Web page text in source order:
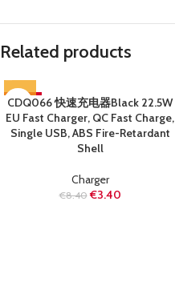
Related products
-60%
SOLD OUT
CDQ066 快速充电器Black 22.5W
EU Fast Charger, QC Fast Charge,
Single USB, ABS Fire-Retardant
Shell
Charger
€8.40 €3.40